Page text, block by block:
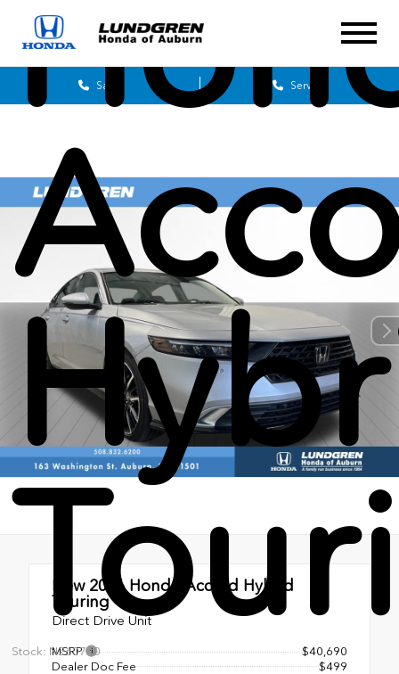
Sales Service
Stock: N260740
New 2026Honda Accord Hybrid
Touring
Direct Drive Unit
MSRP
$40,690
Dealer Doc Fee
$499